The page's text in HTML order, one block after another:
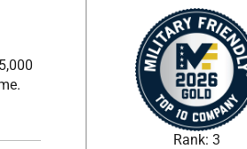
Rank: 3